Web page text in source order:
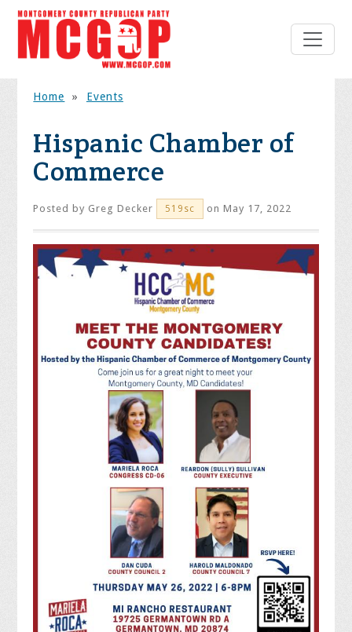
Home » Events
Hispanic Chamber of
Commerce
Posted by Greg Decker 519sc on May 17, 2022